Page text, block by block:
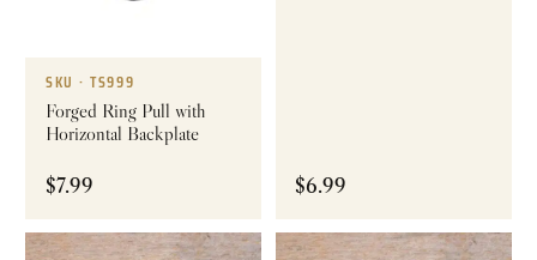
SKU · TS999
Forged Ring Pull with
Horizontal Backplate
$7.99 $6.99